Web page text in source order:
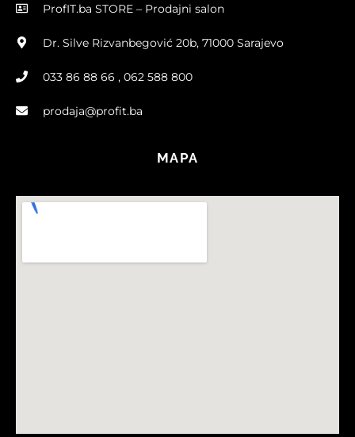
ProfIT.ba STORE – Prodajni salon
Dr. Silve Rizvanbegović 20b, 71000 Sarajevo
033 86 88 66 , 062 588 800
prodaja@profit.ba
MAPA